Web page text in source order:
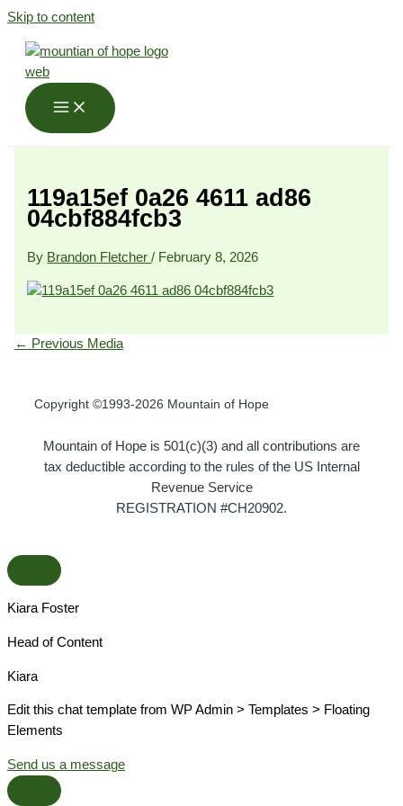
Skip to content
119a15ef 0a26 4611 ad86
04cbf884fcb3
By Brandon Fletcher/ February 8, 2026
← Previous Media
Copyright ©1993-2026 Mountain of Hope
Mountain of Hope is 501(c)(3) and all contributions are
tax deductible according to the rules of the US Internal
Revenue Service
REGISTRATION #CH20902.
Kiara Foster​
Head of Content​
Kiara​
Edit this chat template from WP Admin > Templates > Floating
Elements
Send us a message